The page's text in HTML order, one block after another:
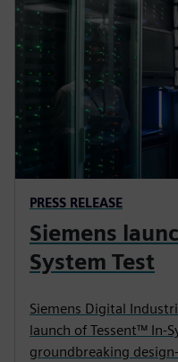
PRESS RELEASE
Siemens
System Test
Siemens Digital
launch of Tessent™ In-
groundbreaking